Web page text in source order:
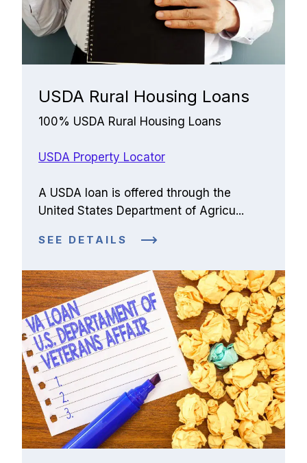
USDA Rural Housing Loans
100% USDA Rural Housing Loans
USDA Property Locator
﻿A USDA loan is offered through the
United States Department of Agricu...
SEE DETAILS